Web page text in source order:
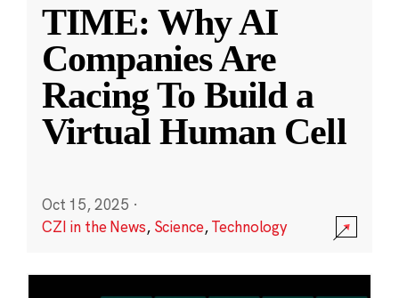
TIME: Why AI
Companies Are
Racing To Build a
Virtual Human Cell
Oct 15, 2025 ·
CZI in the News, Science,Technology